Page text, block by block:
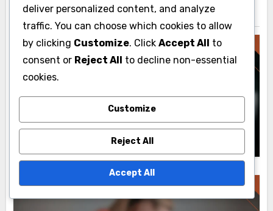
Related Post
BVE Routes: Third-Party Applications,
Enhancement Strategies and Integration
deliver personalized content, and analyze
traffic. You can choose which cookies to allow
by clicking Customize. Click Accept All to
consent or Reject All to decline non-essential
cookies.
Customize
Reject All
Accept All